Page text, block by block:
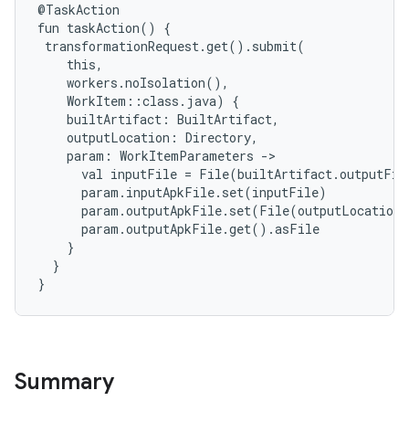
@TaskAction
fun taskAction()
{
transformationRequest.get().submit(
this,
workers.noIsolation(),
WorkItem::class.java)
{
builtArtifact: BuiltArtifact,
outputLocation: Directory,
param: WorkItemParameters ->
val inputFile =
param.inputApkFile.set(inputFile)
param.outputApkFile.get().asFile
}
}
}
Summary